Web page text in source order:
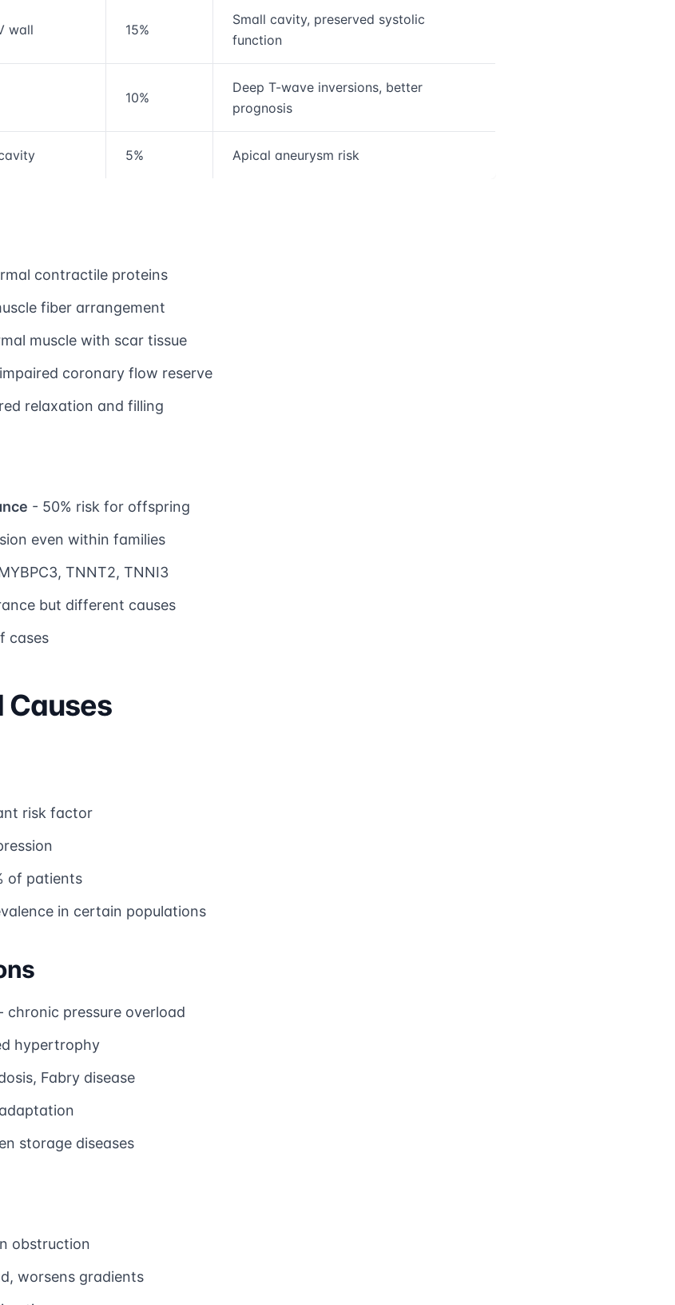
wall 15%
Small cavity, preserved systolic
function
10%
Deep T-wave inversions, better
prognosis
5% Apical aneurysm risk
contractile proteins
fiber arrangement
muscle with scar tissue
coronary flow reserve
relaxation and filling
- 50% risk for offspring
even within families
TNNT2, TNNI3
but different causes
cases
Causes
risk factor
of patients
in certain populations
chronic pressure overload
hypertrophy
Fabry disease
storage diseases
obstruction
worsens gradients